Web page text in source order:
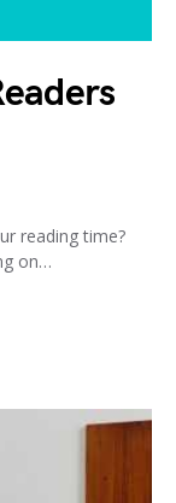
reading time?
on…